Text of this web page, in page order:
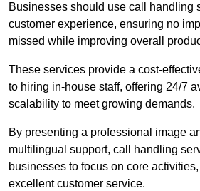
Businesses should use call handling
customer experience, ensuring no
missed while improving overall
These services provide a cost-
to hiring in-house staff, offering 24/7
scalability to meet growing demands.
By presenting a professional image
multilingual support, call handling
businesses to focus on core
excellent customer service.